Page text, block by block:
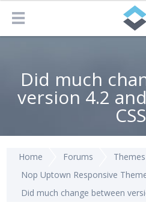
Did much
version 4.2
Home Forums
Themes
Nop Uptown Responsive
Did much change between